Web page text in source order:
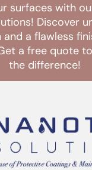
surfaces with
Discover
a flawless
a free quote
the difference!